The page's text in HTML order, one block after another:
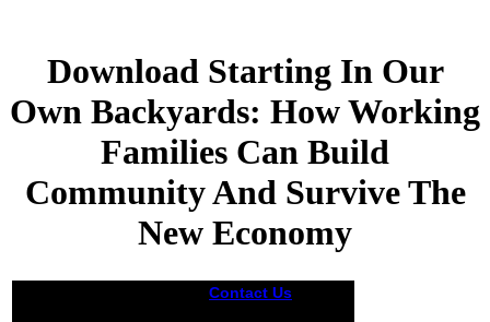
Download Starting In Our
Own Backyards: How Working
Families Can Build
Community And Survive The
New Economy
Contact Us